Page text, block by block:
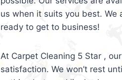
us when it suits you best. We
ready to get to business!
At Carpet Cleaning 5 Star ,
satisfaction. We won’t rest